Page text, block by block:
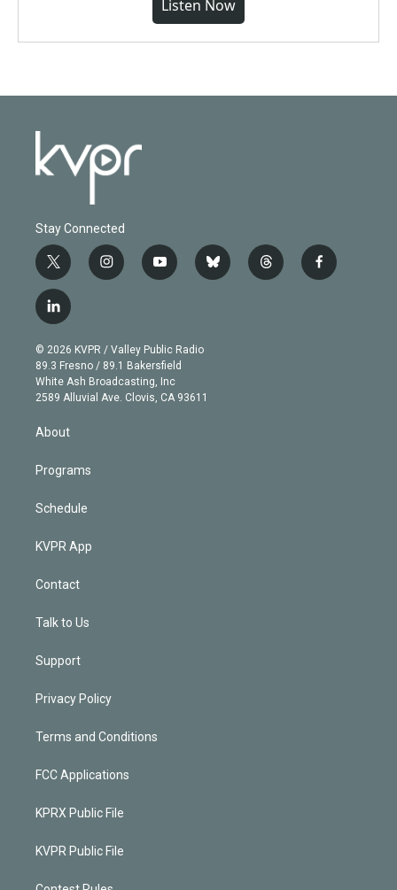
Listen Now
Stay Connected
t
w
i
t
e
r
i
n
g
r
a
m
y
o
b
e
b
l
t
h
f
a
l
i
n
k
e
d
© 2026 KVPR / Valley Public Radio
89.3 Fresno / 89.1 Bakersfield
White Ash Broadcasting, Inc
2589 Alluvial Ave. Clovis, CA 93611
About
Programs
Schedule
KVPR App
Contact
Talk to Us
Support
Privacy Policy
Terms and Conditions
FCC Applications
KPRX Public File
KVPR Public File